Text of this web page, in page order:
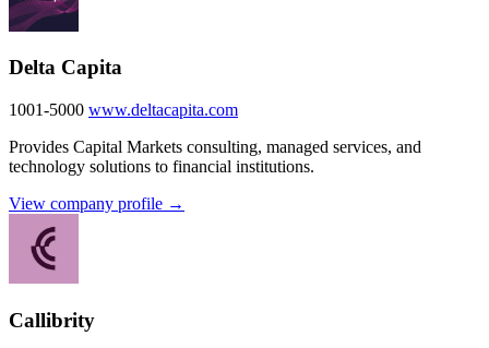
Delta Capita
1001-5000 www.deltacapita.com
Provides Capital Markets consulting, managed services, and
technology solutions to financial institutions.
View company profile →
Callibrity